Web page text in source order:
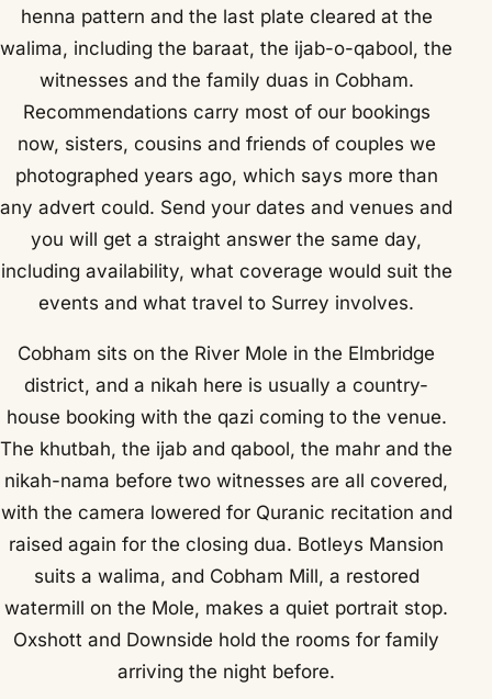
henna pattern and the last plate cleared at the
walima, including the baraat, the ijab-o-qabool, the
witnesses and the family duas in Cobham.
Recommendations carry most of our bookings
now, sisters, cousins and friends of couples we
photographed years ago, which says more than
any advert could. Send your dates and venues and
you will get a straight answer the same day,
including availability, what coverage would suit the
events and what travel to Surrey involves.
Cobham sits on the River Mole in the Elmbridge
district, and a nikah here is usually a country-
house booking with the qazi coming to the venue.
The khutbah, the ijab and qabool, the mahr and the
nikah-nama before two witnesses are all covered,
with the camera lowered for Quranic recitation and
raised again for the closing dua. Botleys Mansion
suits a walima, and Cobham Mill, a restored
watermill on the Mole, makes a quiet portrait stop.
Oxshott and Downside hold the rooms for family
arriving the night before.